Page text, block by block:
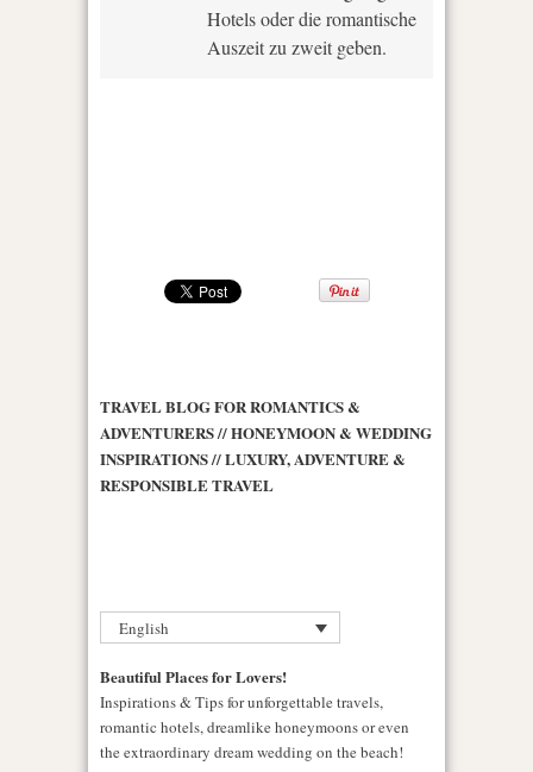
Hotels oder die romantische
Auszeit zu zweit geben.
TRAVEL BLOG FOR ROMANTICS &
ADVENTURERS // HONEYMOON & WEDDING
INSPIRATIONS // LUXURY, ADVENTURE &
RESPONSIBLE TRAVEL
English
Beautiful Places for Lovers!
Inspirations & Tips for unforgettable travels,
romantic hotels, dreamlike honeymoons or even
the extraordinary dream wedding on the beach!